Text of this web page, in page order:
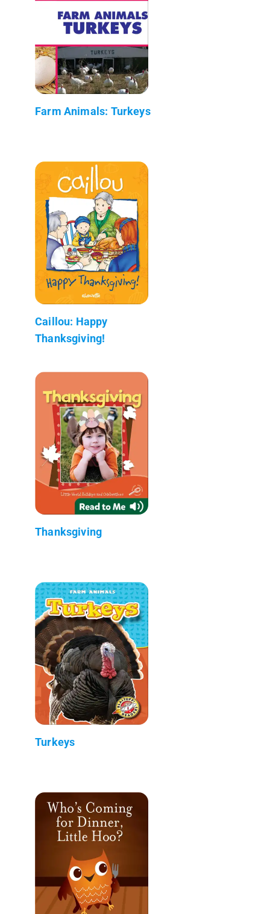
Farm Animals: Turkeys
Caillou: Happy
Thanksgiving!
Thanksgiving
Turkeys